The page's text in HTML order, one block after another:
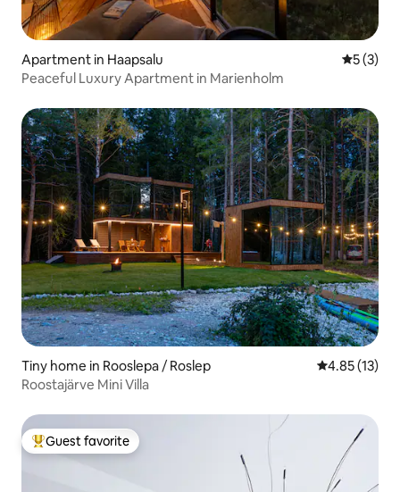
Apartment in Haapsalu 5 out of
5 (3)
Peaceful Luxury Apartment in Marienholm
Tiny home in Rooslepa / Roslep 4.85 out of 5
4.85 (13)
Roostajärve Mini Villa
Top guest favorite
Guest favorite